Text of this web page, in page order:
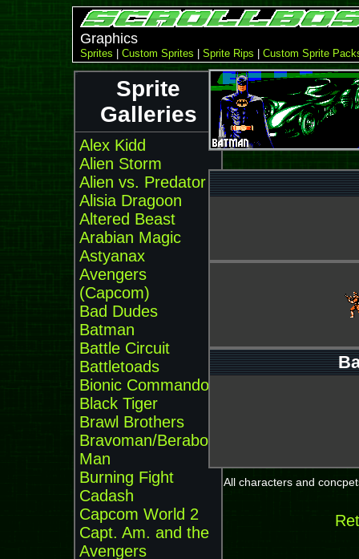
Graphics
Sprites Custom Sprites Sprite Rips Custom Sprite
Sprite
Galleries
Alex Kidd
Alien Storm
Alien vs. Predator
Alisia Dragoon
Altered Beast
Arabian Magic
Astyanax
Avengers
(Capcom)
Bad Dudes
Batman
Battle Circuit
Battletoads
Bionic Commando
Black Tiger
Brawl Brothers
Bravoman/Beraboh
Man
Burning Fight
Cadash
Capcom World 2
Capt. Am. and the
Avengers
All characters and